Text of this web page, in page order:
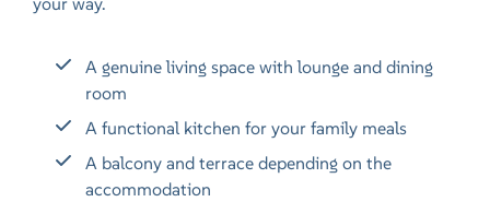
A genuine living space with lounge and dining
room
A functional kitchen for your family meals
A balcony and terrace depending on the
accommodation